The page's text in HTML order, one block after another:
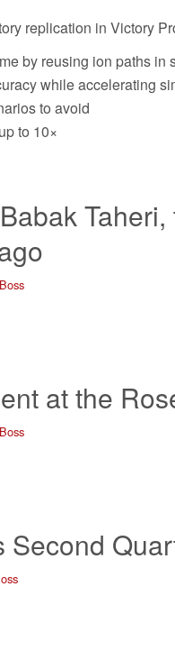
replication in Victory
by reusing ion paths in
while accelerating
to avoid
to 10×
at the
Second